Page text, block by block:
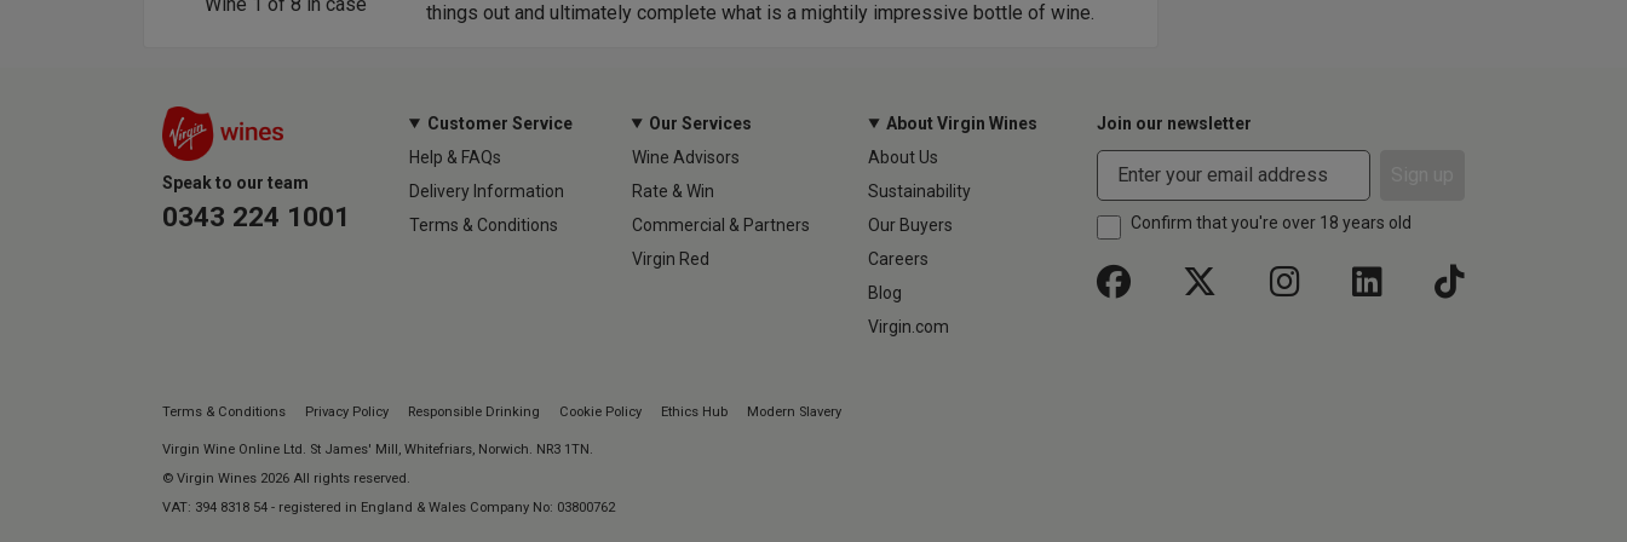
things out and ultimately complete what is a mightily impressive bottle of wine.
Speak to our team
0343 224 1001
Customer Service
Help & FAQs
Delivery Information
Terms & Conditions
Our Services
Wine Advisors
Rate & Win
Commercial & Partners
Virgin Red
About Virgin Wines
About Us
Sustainability
Our Buyers
Careers
Blog
Virgin.com
Join our newsletter
Confirm that you're over 18 years old
Terms & Conditions Privacy Policy Responsible Drinking Cookie Policy Ethics Hub Modern Slavery
Virgin Wine Online Ltd. St James' Mill, Whitefriars, Norwich. NR3 1TN.
© Virgin Wines 2026 All rights reserved.
VAT: 394 8318 54 - registered in England & Wales Company No: 03800762